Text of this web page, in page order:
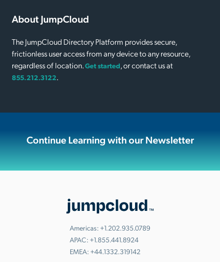
About JumpCloud
The JumpCloud Directory Platform provides secure,
frictionless user access from any device to any resource,
regardless of location.Get started, or contact us at
855.212.3122.
Continue Learning with our Newsletter
Americas: +1.202.935.0789
APAC: +1.855.441.8924
EMEA: +44.1332.319142